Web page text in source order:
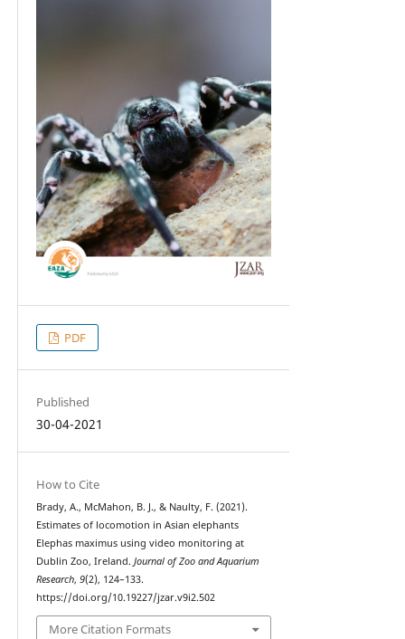
PDF
Published
30-04-2021
How to Cite
Brady, A., McMahon, B. J., & Naulty, F. (2021).
Estimates of locomotion in Asian elephants
Elephas maximus using video monitoring at
Dublin Zoo, Ireland. Journal of Zoo and Aquarium
Research, 9(2), 124–133.
https://doi.org/10.19227/jzar.v9i2.502
More Citation Formats